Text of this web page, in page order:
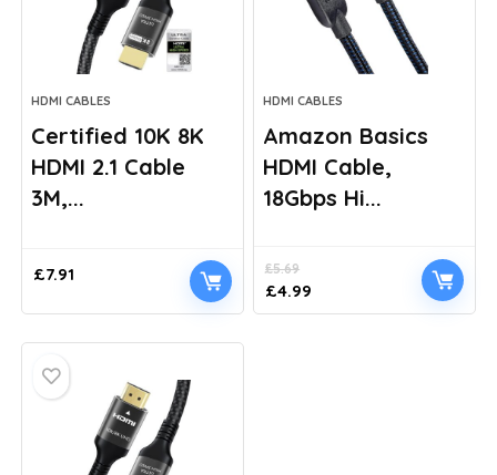
HDMI CABLES
Certified 10K 8K
HDMI 2.1 Cable
3M,...
£7.91
HDMI CABLES
Amazon Basics
HDMI Cable,
18Gbps Hi...
£5.69
Original
price
£4.99
price